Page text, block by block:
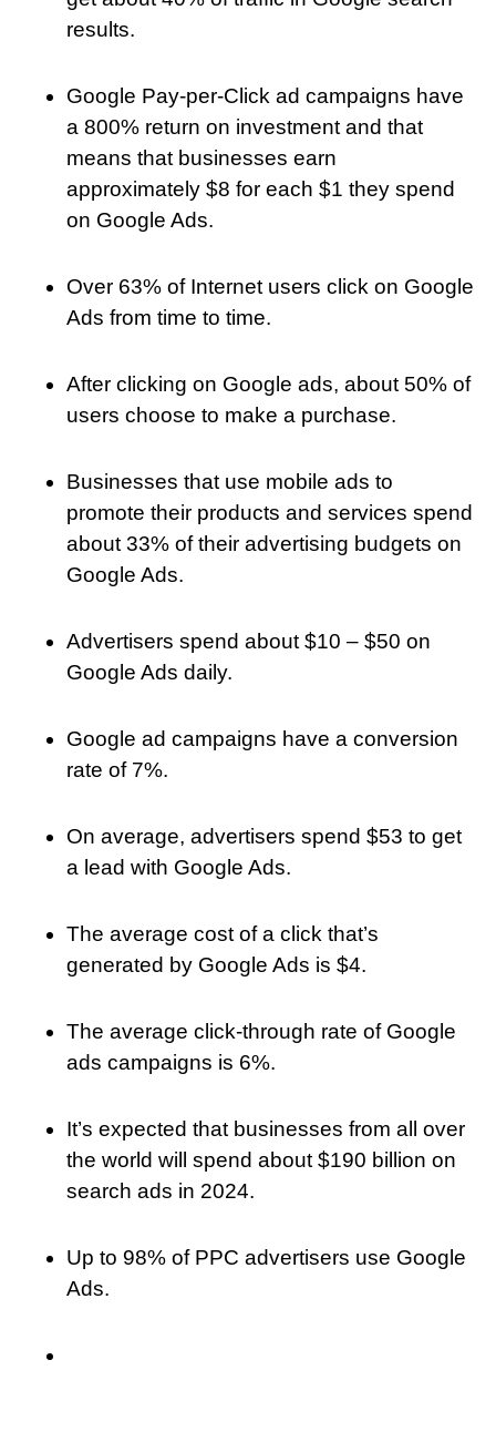
results.
Google Pay-per-Click ad campaigns have
a 800% return on investment and that
means that businesses earn
approximately $8 for each $1 they spend
on Google Ads.
Over 63% of Internet users click on Google
Ads from time to time.
After clicking on Google ads, about 50% of
users choose to make a purchase.
Businesses that use mobile ads to
promote their products and services spend
about 33% of their advertising budgets on
Google Ads.
Advertisers spend about $10 – $50 on
Google Ads daily.
Google ad campaigns have a conversion
rate of 7%.
On average, advertisers spend $53 to get
a lead with Google Ads.
The average cost of a click that’s
generated by Google Ads is $4.
The average click-through rate of Google
ads campaigns is 6%.
It’s expected that businesses from all over
the world will spend about $190 billion on
search ads in 2024.
Up to 98% of PPC advertisers use Google
Ads.